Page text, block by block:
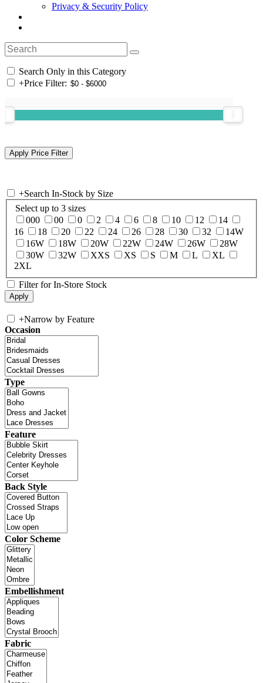
Privacy & Security Policy
Search Only in this Category
+Price Filter:
+Search In-Stock by Size
Select up to 3 sizes
000
00 0 2 4 6 8 10 12
14
16
18 20 22 24 26 28 30 32
14W
16W
18W 20W 22W 24W 26W
28W
30W
32W XXS XS S M L
XL
2XL
Filter for In-Store Stock
+Narrow by Feature
Occasion
Type
Feature
Back Style
Color Scheme
Embellishment
Fabric